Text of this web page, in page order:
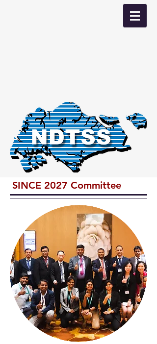
SINCE 2027 Committee